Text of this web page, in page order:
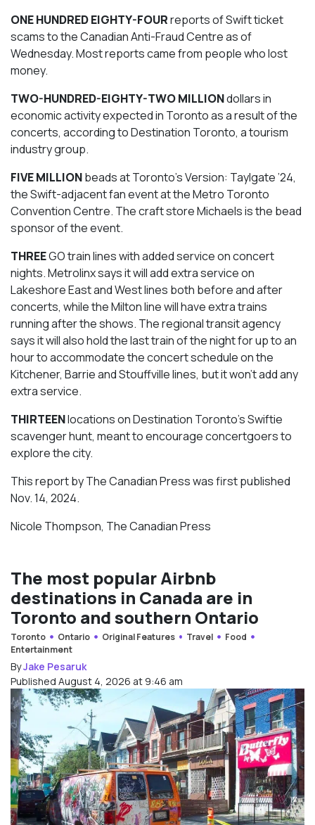
ONE HUNDRED EIGHTY-FOURreports of Swift ticket
scams to the Canadian Anti-Fraud Centre as of
Wednesday. Most reports came from people who lost
money.
TWO-HUNDRED-EIGHTY-TWO MILLIONdollars in
economic activity expected in Toronto as a result of the
concerts, according to Destination Toronto, a tourism
industry group.
FIVE MILLIONbeads at Toronto’s Version: Taylgate ’24,
the Swift-adjacent fan event at the Metro Toronto
Convention Centre. The craft store Michaels is the bead
sponsor of the event.
THREEGO train lines with added service on concert
nights. Metrolinx says it will add extra service on
Lakeshore East and West lines both before and after
concerts, while the Milton line will have extra trains
running after the shows. The regional transit agency
says it will also hold the last train of the night for up to an
hour to accommodate the concert schedule on the
Kitchener, Barrie and Stouffville lines, but it won’t add any
extra service.
THIRTEENlocations on Destination Toronto’s Swiftie
scavenger hunt, meant to encourage concertgoers to
explore the city.
This report by The Canadian Press was first published
Nov. 14, 2024.
Nicole Thompson, The Canadian Press
The most popular Airbnb
destinations in Canada are in
Toronto and southern Ontario
Toronto Ontario Original Features Travel
Food
Entertainment
ByJake Pesaruk
Published August 4, 2026 at 9:46 am